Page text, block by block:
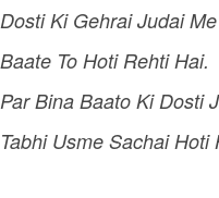
Dosti Ki Gehrai Judai
Baate To Hoti Rehti Hai.
Par Bina Baato Ki Dosti
Tabhi Usme Sachai Hoti